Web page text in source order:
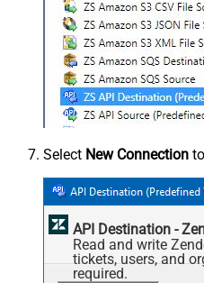
Select New Connection
API Destination -
Read and write
tickets, users, and
required.